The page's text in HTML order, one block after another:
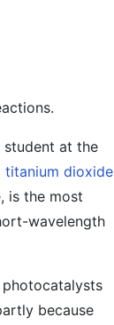
student at the
titanium dioxide
is the most
wavelength
because